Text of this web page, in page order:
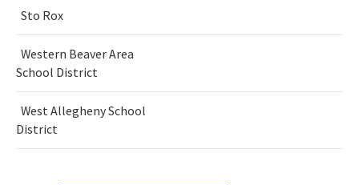
Sto Rox
Western Beaver Area
School District
West Allegheny School
District